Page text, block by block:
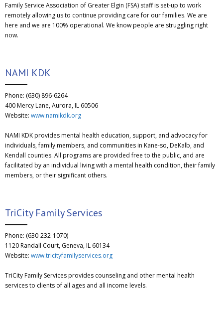
Family Service Association of Greater Elgin (FSA) staff is set-up to work
remotely allowing us to continue providing care for our families. We are
here and we are 100% operational. We know people are struggling right
now.
NAMI KDK
Phone: (630) 896-6264
400 Mercy Lane, Aurora, IL 60506
Website: www.namikdk.org
NAMI KDK provides mental health education, support, and advocacy for
individuals, family members, and communities in Kane-so, DeKalb, and
Kendall counties. All programs are provided free to the public, and are
facilitated by an individual living with a mental health condition, their family
members, or their significant others.
TriCity Family Services
Phone: (630-232-1070)
1120 Randall Court, Geneva, IL 60134
Website: www.tricityfamilyservices.org
TriCity Family Services provides counseling and other mental health
services to clients of all ages and all income levels.